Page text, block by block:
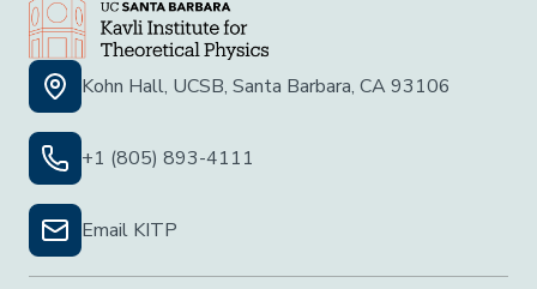
Kohn Hall, UCSB, Santa Barbara, CA 93106
+1 (805) 893-4111
Email KITP